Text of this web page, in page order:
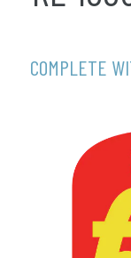
COMPLETE